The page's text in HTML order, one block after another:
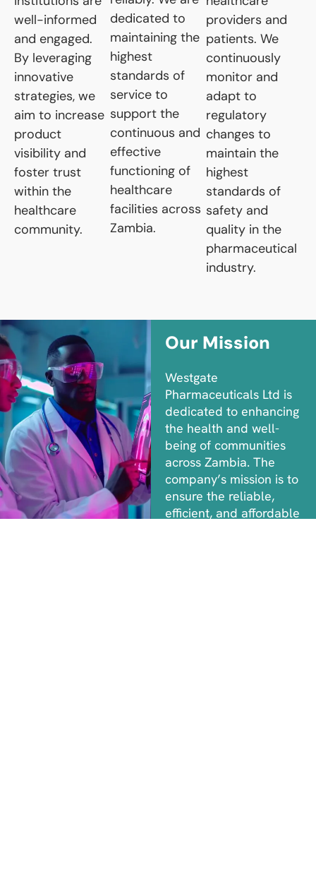
well-informed
and engaged.
By leveraging
innovative
strategies, we
aim to increase
product
visibility and
foster trust
within the
healthcare
community.
dedicated to
maintaining the
highest
standards of
service to
support the
continuous and
effective
functioning of
healthcare
facilities across
Zambia.
providers and
patients. We
continuously
monitor and
adapt to
regulatory
changes to
maintain the
highest
standards of
safety and
quality in the
pharmaceutical
industry.
Our Mission
Westgate
Pharmaceuticals Ltd is
dedicated to enhancing
the health and well-
being of communities
across Zambia. The
company’s mission is to
ensure the reliable,
efficient, and affordable